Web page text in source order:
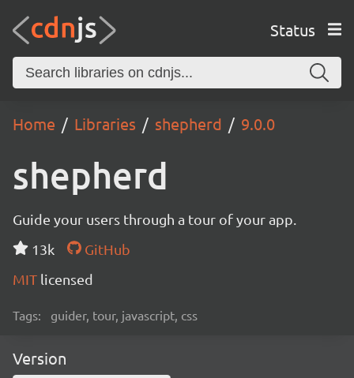
Status
Home Libraries shepherd 9.0.0
shepherd
Guide your users through a tour of your app.
13k
GitHub
MIT licensed
Tags: guider, tour, javascript, css
Version